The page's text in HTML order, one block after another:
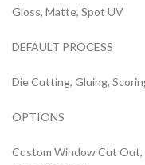
Gloss, Matte, Spot UV
DEFAULT PROCESS
Die Cutting, Gluing,
OPTIONS
Custom Window Cut Out,